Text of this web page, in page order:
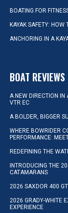
BOATING FOR
KAYAK SAFETY: HOW
ANCHORING IN A
BOAT REVIEWS
A NEW DIRECTION IN
VTR EC
A BOLDER, BIGGER
WHERE BOWRIDER
PERFORMANCE:
REDEFINING THE
INTRODUCING THE
CATAMARANS
2026 SAXDOR 400
2026 GRADY-WHITE
EXPERIENCE